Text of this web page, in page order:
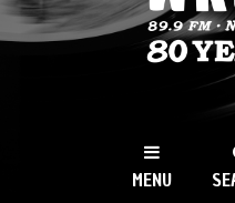
NY
MENU